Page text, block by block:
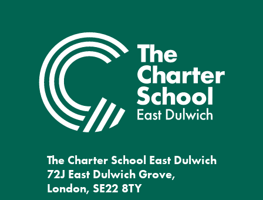
The Charter School East Dulwich
72J East Dulwich Grove,
London, SE22 8TY